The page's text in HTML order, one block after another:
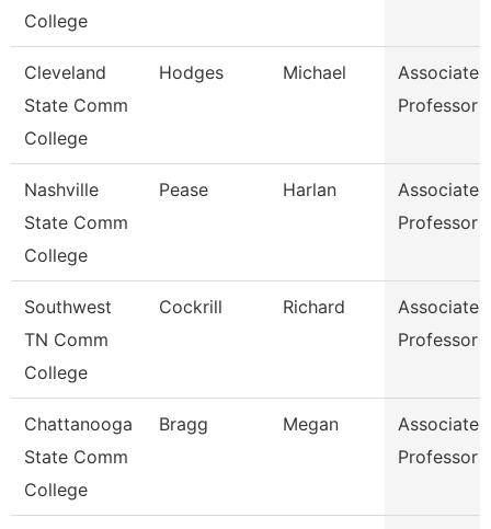
College
Cleveland
State Comm
College
Hodges Michael
Associate
Professor
Nashville
State Comm
College
Pease Harlan
Associate
Professor
Southwest
TN Comm
College
Cockrill Richard
Associate
Professor
Chattanooga
State Comm
College
Bragg Megan
Associate
Professor